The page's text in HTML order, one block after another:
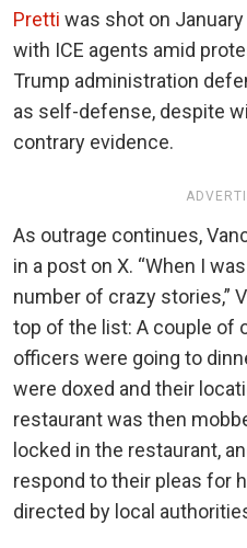
Pretti was shot on
with ICE agents amid
Trump administration
as self-defense, despite
contrary evidence.
As outrage continues,
in a post on X. “When I
number of crazy stories,”
top of the list: A couple of
officers were going to
were doxed and their
restaurant was then
locked in the restaurant,
respond to their pleas for
directed by local